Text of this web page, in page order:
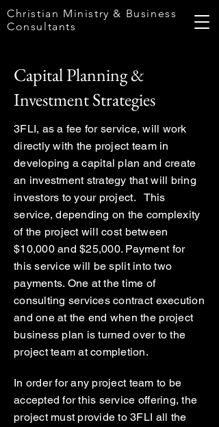
Christian Ministry & Business
Consultants
Capital Planning &
Investment Strategies
3FLI, as a fee for service, will work
directly with the project team in
developing a capital plan and create
an investment strategy that will bring
investors to your project. This
service, depending on the complexity
of the project will cost between
$10,000 and $25,000. Payment for
this service will be split into two
payments. One at the time of
consulting services contract execution
and one at the end when the project
business plan is turned over to the
project team at completion.
In order for any project team to be
accepted for this service offering, the
project must provide to 3FLI all the